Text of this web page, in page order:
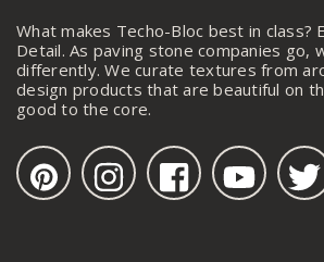
What makes Techo-Bloc best in class?
Detail. As paving stone companies go,
differently. We curate textures from
design products that are beautiful on
good to the core.